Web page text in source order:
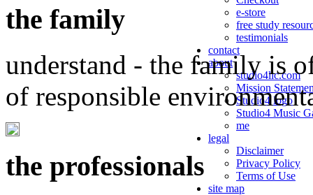
e-store
free study
testimonials
contact
about
studio4llc.com
Mission
Studio4 logo
Studio4 Music
me
legal
Disclaimer
Privacy Policy
Terms of Use
site map
the family
understand - the family is
of responsible
the professionals